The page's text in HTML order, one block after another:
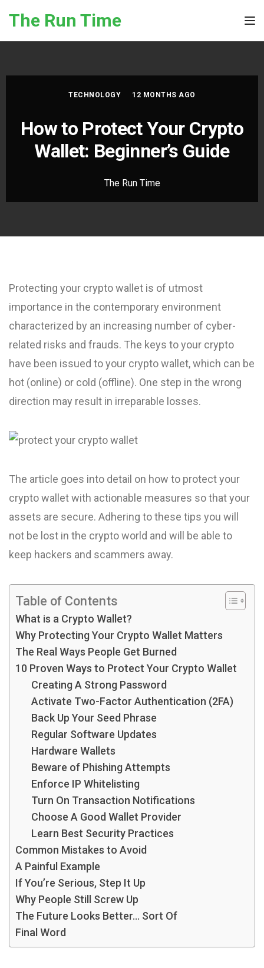
The Run Time
TECHNOLOGY 12 MONTHS AGO
How to Protect Your Crypto
Wallet: Beginner’s Guide
The Run Time
Protecting your crypto wallet is of utmost
importance in the contemporary environment
characterized by an increasing number of cyber-
related risks and frauds. The keys to your crypto
have been issued to your crypto wallet, which can be
hot (online) or cold (offline). One step in the wrong
direction may result in irreparable losses.
The article goes into detail on how to protect your
crypto wallet with actionable measures so that your
assets are secure. Adhering to these tips you will
not be lost in the crypto world and will be able to
keep hackers and scammers away.
Table of Contents
What is a Crypto Wallet?
Why Protecting Your Crypto Wallet Matters
The Real Ways People Get Burned
10 Proven Ways to Protect Your Crypto Wallet
Creating A Strong Password
Activate Two-Factor Authentication (2FA)
Back Up Your Seed Phrase
Regular Software Updates
Hardware Wallets
Beware of Phishing Attempts
Enforce IP Whitelisting
Turn On Transaction Notifications
Choose A Good Wallet Provider
Learn Best Security Practices
Common Mistakes to Avoid
A Painful Example
If You’re Serious, Step It Up
Why People Still Screw Up
The Future Looks Better… Sort Of
Final Word